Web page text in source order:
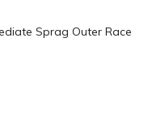
Sprag Outer Race